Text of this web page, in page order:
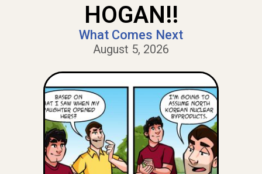
HOGAN!!
What Comes Next
August 5, 2026